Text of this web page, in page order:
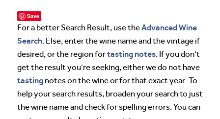
Save
For a better Search Result, use theAdvanced Wine
Search. Else, enter the wine name and the vintage if
desired, or the region fortasting notes. If you don’t
get the result you’re seeking, either we do not have
tasting notes on the wine or for that exact year. To
help your search results, broaden your search to just
the wine name and check for spelling errors. You can